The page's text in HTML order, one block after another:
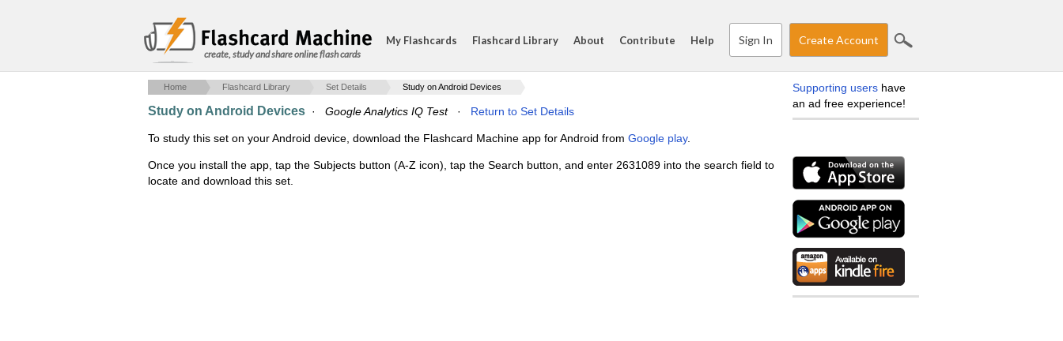
create, study and share online flash cards
My Flashcards Flashcard Library About Contribute Help Sign In Create Account
Home Flashcard Library Set Details Study on Android Devices
Study on Android Devices · Google Analytics IQ Test· Return to Set Details
To study this set on your Android device, download the Flashcard Machine app for Android from Google play.
Once you install the app, tap the Subjects button (A-Z icon), tap the Search button, and enter 2631089 into the search field to
locate and download this set.
Supporting users have
an ad free experience!